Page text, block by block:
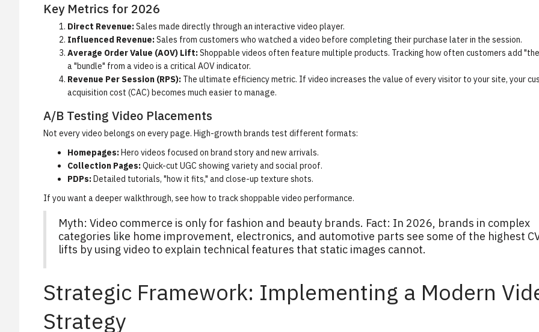
Key Metrics for 2026
Direct Revenue:Sales made directly through an interactive video player.
Influenced Revenue:Sales from customers who watched a video before completing their purchase later in the session.
Average Order Value (AOV) Lift:Shoppable videos often feature multiple products. Tracking how often customers add
a "bundle" from a video is a critical AOV indicator.
Revenue Per Session (RPS): The ultimate efficiency metric. If video increases the value of every visitor to your site, your
acquisition cost (CAC) becomes much easier to manage.
A/B Testing Video Placements
Not every video belongs on every page. High-growth brands test different formats:
Homepages:Hero videos focused on brand story and new arrivals.
Collection Pages:Quick-cut UGC showing variety and social proof.
PDPs:Detailed tutorials, "how it fits," and close-up texture shots.
If you want a deeper walkthrough, see how to track shoppable video performance.
Myth: Video commerce is only for fashion and beauty brands. Fact: In 2026, brands in complex
categories like home improvement, electronics, and automotive parts see some of the highest
lifts by using video to explain technical features that static images cannot.
Strategic Framework: Implementing a Modern
Strategy